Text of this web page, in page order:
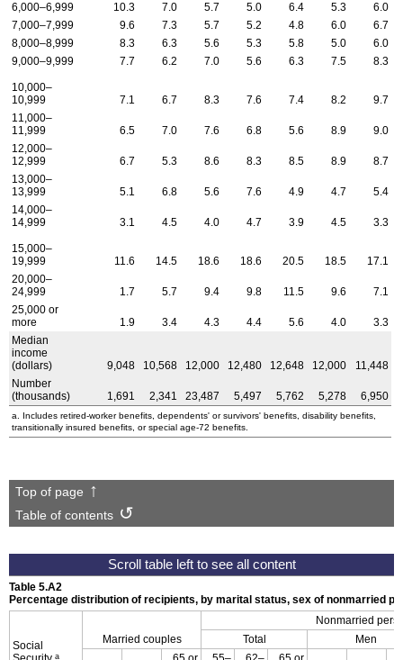
6,000–6,999
10.3 7.0 5.7 5.0 6.4 5.3
6.0
7,000–7,999
9.6 7.3 5.7 5.2 4.8 6.0
6.7
8,000–8,999
8.3 6.3 5.6 5.3 5.8 5.0
6.0
9,000–9,999
7.7 6.2 7.0 5.6 6.3 7.5 8.3
10,000–
10,999
7.1 6.7 8.3 7.6 7.4 8.2
9.7
11,000–
11,999
6.5 7.0 7.6 6.8 5.6 8.9
9.0
12,000–
12,999
6.7 5.3 8.6 8.3 8.5 8.9
8.7
13,000–
13,999
5.1 6.8 5.6 7.6 4.9 4.7
5.4
14,000–
14,999
3.1 4.5 4.0 4.7 3.9 4.5 3.3
15,000–
19,999
11.6 14.5 18.6 18.6 20.5 18.5
17.1
20,000–
24,999
1.7 5.7 9.4 9.8 11.5 9.6
7.1
25,000 or
more
1.9 3.4 4.3 4.4 5.6 4.0
3.3
Median
income
(dollars)
9,048 10,568 12,000 12,480 12,648 12,000
11,448
Number
(thousands)
1,691 2,341 23,487 5,497 5,762 5,278 6,950
a. Includes retired-worker benefits, dependents' or survivors' benefits, disability benefits,
transitionally insured benefits, or special age-72 benefits.
Top of page
Table of contents
Table 5.A2
Percentage distribution of recipients, by marital status, sex of nonmarried
Social
a
Married couples
Nonmarried
Total
Men